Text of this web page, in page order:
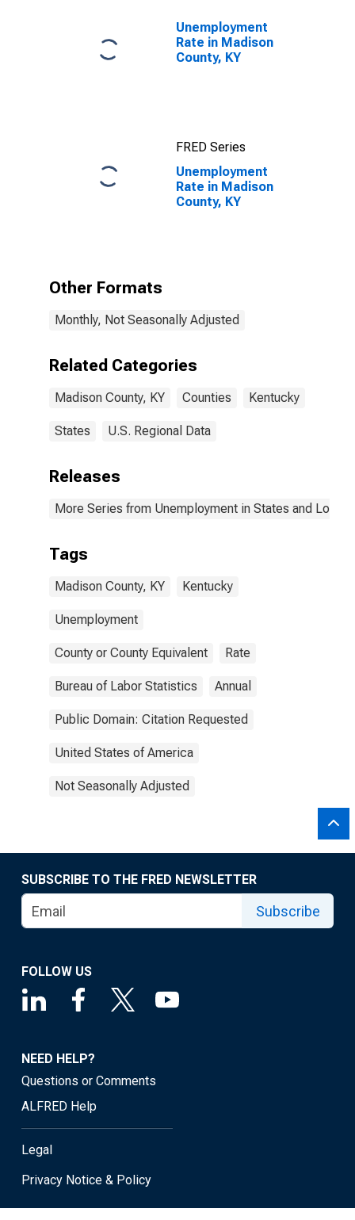
Unemployment
Rate in Madison
County, KY
FRED Series
Unemployment
Rate in Madison
County, KY
Other Formats
Monthly, Not Seasonally Adjusted
Related Categories
Madison County, KY Counties Kentucky
States U.S. Regional Data
Releases
More Series from Unemployment in States and Local
Tags
Madison County, KY Kentucky
Unemployment
County or County Equivalent Rate
Bureau of Labor Statistics Annual
Public Domain: Citation Requested
United States of America
Not Seasonally Adjusted
SUBSCRIBE TO THE FRED NEWSLETTER
Subscribe
FOLLOW US
NEED HELP?
Questions or Comments
ALFRED Help
Legal
Privacy Notice & Policy